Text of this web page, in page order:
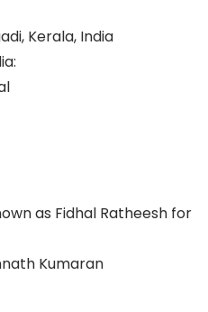
Kerala, India
as Fidhal Ratheesh for
Kumaran